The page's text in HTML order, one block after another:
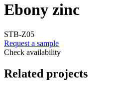
Ebony zinc
STB-Z05
Request a sample
Check availability
Related projects